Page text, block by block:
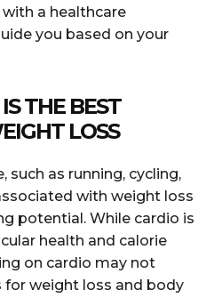
a healthcare
you based on your
THE BEST
LOSS
such as running, cycling,
with weight loss
potential. While cardio is
health and calorie
on cardio may not
weight loss and body